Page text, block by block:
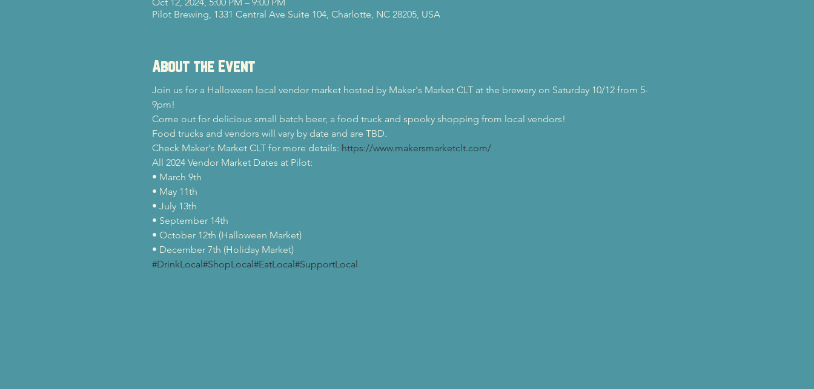
Pilot Brewing, 1331 Central Ave Suite 104, Charlotte, NC 28205, USA
About the Event
Join us for a Halloween local vendor market hosted by Maker's Market CLT at the brewery on Saturday 10/12 from 5-
9pm!
Come out for delicious small batch beer, a food truck and spooky shopping from local vendors!
Food trucks and vendors will vary by date and are TBD.
Check Maker's Market CLT for more details: https://www.makersmarketclt.com/
All 2024 Vendor Market Dates at Pilot:
• March 9th
• May 11th
• July 13th
• September 14th
• October 12th (Halloween Market)
• December 7th (Holiday Market)
#DrinkLocal#ShopLocal#EatLocal#SupportLocal